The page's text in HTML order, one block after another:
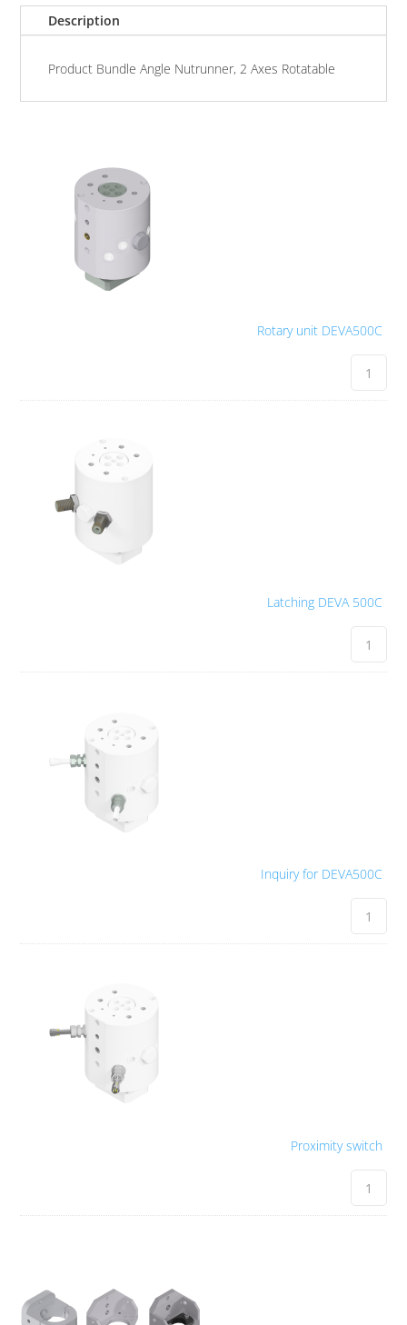
Description
Product Bundle Angle Nutrunner, 2 Axes Rotatable
Rotary unit DEVA500C
Latching DEVA 500C
Inquiry for DEVA500C
Proximity switch